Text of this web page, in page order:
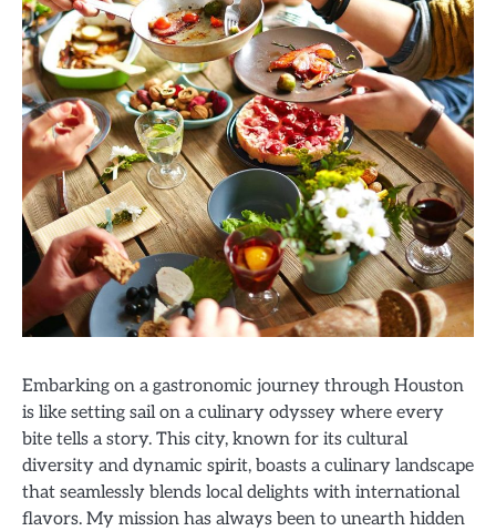
Embarking on a gastronomic journey through Houston
is like setting sail on a culinary odyssey where every
bite tells a story. This city, known for its cultural
diversity and dynamic spirit, boasts a culinary landscape
that seamlessly blends local delights with international
flavors. My mission has always been to unearth hidden